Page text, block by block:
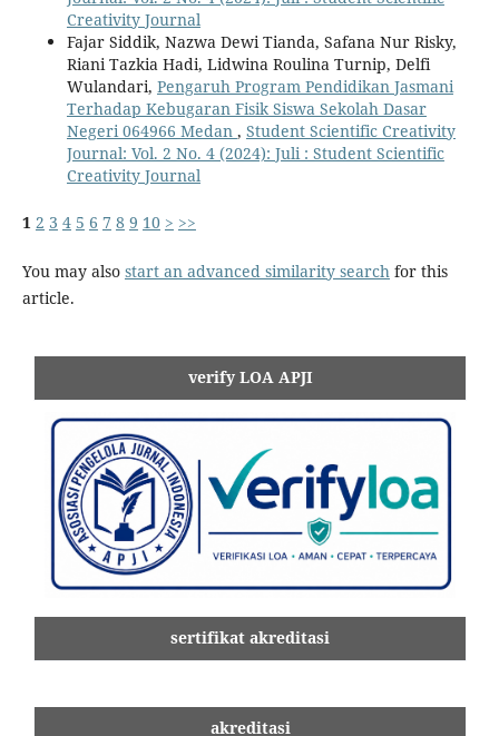
Creativity Journal
Fajar Siddik, Nazwa Dewi Tianda, Safana Nur Risky,
Riani Tazkia Hadi, Lidwina Roulina Turnip, Delfi
Wulandari, Pengaruh Program Pendidikan Jasmani
Terhadap Kebugaran Fisik Siswa Sekolah Dasar
Negeri 064966 Medan , Student Scientific Creativity
Journal: Vol. 2 No. 4 (2024): Juli : Student Scientific
Creativity Journal
1 2 3 4 5 6 7 8 9 10 > >>
You may also start an advanced similarity search for this
article.
verify LOA APJI
sertifikat akreditasi
akreditasi